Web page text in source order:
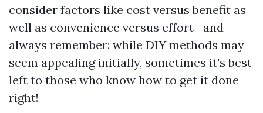
consider factors like cost versus benefit as
well as convenience versus effort—and
always remember: while DIY methods may
seem appealing initially, sometimes it's best
left to those who know how to get it done
right!